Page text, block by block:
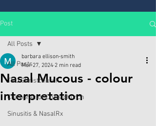
Post
All Posts
TMJ Christchurch
Chiropractor Christchurch
Sinusitis & NasalRx
All Posts
Nasal Mucous - colour
interpretation
barbara ellison-smith
Mar 27, 2024 2 min read